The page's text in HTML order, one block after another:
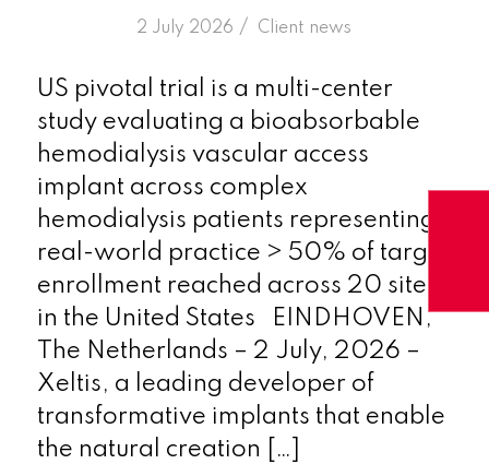
2 July 2026 /
in Client news
US pivotal trial is a multi-center
study evaluating a bioabsorbable
hemodialysis vascular access
implant across complex
hemodialysis patients representing
real-world practice > 50% of target
enrollment reached across 20 sites
in the United States EINDHOVEN,
The Netherlands – 2 July, 2026 –
Xeltis, a leading developer of
transformative implants that enable
the natural creation […]